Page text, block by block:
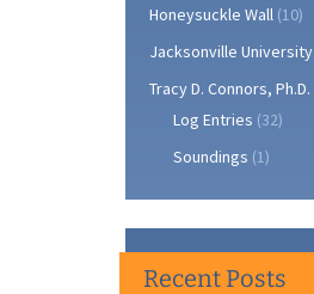
Honeysuckle Wall (10)
Jacksonville University
Tracy D. Connors, Ph.D.
Log Entries (32)
Soundings (1)
Recent Posts